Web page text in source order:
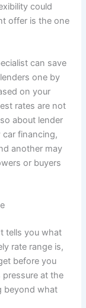
could
offer is the one
can save
one by
on your
rates are not
about lender
car financing,
another may
or buyers
tells you what
rate range is,
before you
at the
beyond what